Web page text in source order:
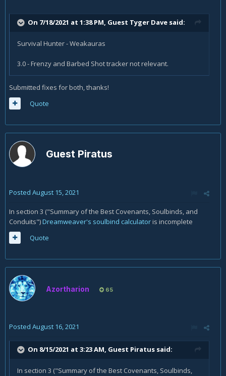
On 7/18/2021 at 1:38 PM, Guest Tyger Dave said:
Survival Hunter - Weakauras
3.0 - Frenzy and Barbed Shot tracker not relevant.
Submitted fixes for both, thanks!
Quote
Guest Piratus
Posted August 15, 2021
In section 3 ("Summary of the Best Covenants, Soulbinds, and
Conduits")Dreamweaver's soulbind calculatoris incomplete
Quote
Azortharion 65
Posted August 16, 2021
On 8/15/2021 at 3:23 AM, Guest Piratus said:
In section 3 ("Summary of the Best Covenants, Soulbinds,